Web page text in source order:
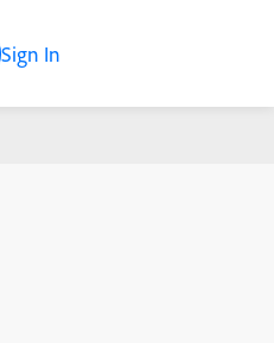
Sign In